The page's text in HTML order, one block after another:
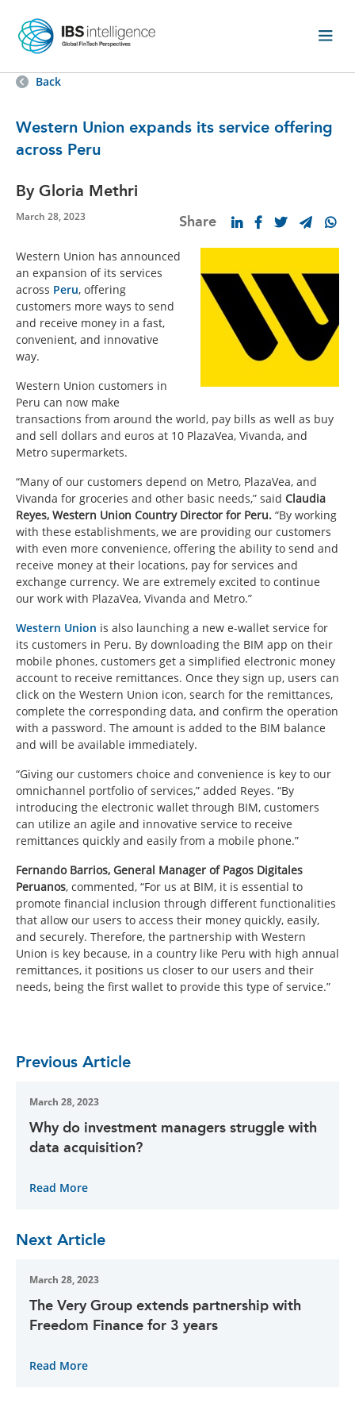
Back
Western Union expands its service offering
across Peru
By Gloria Methri
March 28, 2023 Share
Western Union has announced
an expansion of its services
across Peru, offering
customers more ways to send
and receive money in a fast,
convenient, and innovative
way.
Western Union customers in
Peru can now make
transactions from around the world, pay bills as well as buy
and sell dollars and euros at 10 PlazaVea, Vivanda, and
Metro supermarkets.
“Many of our customers depend on Metro, PlazaVea, and
Vivanda for groceries and other basic needs,” said Claudia
Reyes, Western Union Country Director for Peru. “By working
with these establishments, we are providing our customers
with even more convenience, offering the ability to send and
receive money at their locations, pay for services and
exchange currency. We are extremely excited to continue
our work with PlazaVea, Vivanda and Metro.”
Western Union is also launching a new e-wallet service for
its customers in Peru. By downloading the BIM app on their
mobile phones, customers get a simplified electronic money
account to receive remittances. Once they sign up, users can
click on the Western Union icon, search for the remittances,
complete the corresponding data, and confirm the operation
with a password. The amount is added to the BIM balance
and will be available immediately.
“Giving our customers choice and convenience is key to our
omnichannel portfolio of services,” added Reyes. “By
introducing the electronic wallet through BIM, customers
can utilize an agile and innovative service to receive
remittances quickly and easily from a mobile phone.”
Fernando Barrios, General Manager of Pagos Digitales
Peruanos, commented, “For us at BIM, it is essential to
promote financial inclusion through different functionalities
that allow our users to access their money quickly, easily,
and securely. Therefore, the partnership with Western
Union is key because, in a country like Peru with high annual
remittances, it positions us closer to our users and their
needs, being the first wallet to provide this type of service.”
Previous Article
March 28, 2023
Why do investment managers struggle with
data acquisition?
Read More
Next Article
March 28, 2023
The Very Group extends partnership with
Freedom Finance for 3 years
Read More